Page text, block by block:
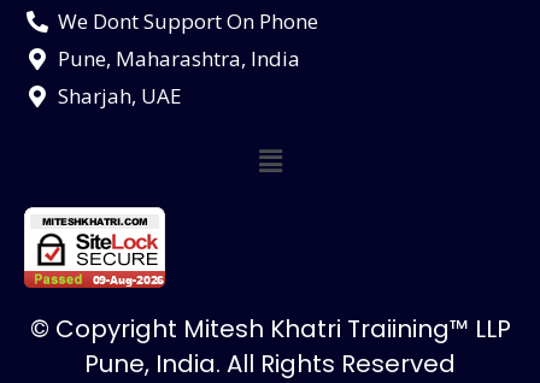
We Dont Support On Phone
Pune, Maharashtra, India
Sharjah, UAE
© Copyright Mitesh Khatri Traiining™ LLP
Pune, India. All Rights Reserved